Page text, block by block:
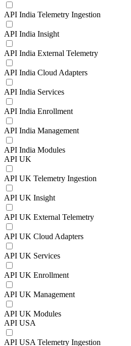
API India Telemetry Ingestion
API India Insight
API India External Telemetry
API India Cloud Adapters
API India Services
API India Enrollment
API India Management
API India Modules
API UK
API UK Telemetry Ingestion
API UK Insight
API UK External Telemetry
API UK Cloud Adapters
API UK Services
API UK Enrollment
API UK Management
API UK Modules
API USA
API USA Telemetry Ingestion